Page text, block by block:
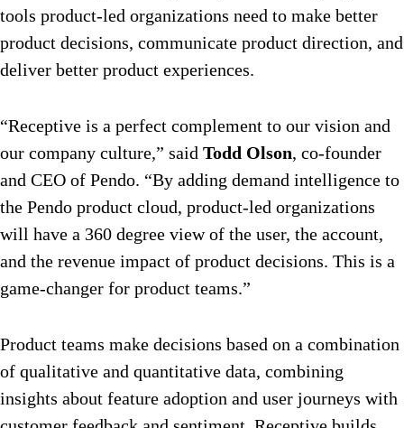
tools product-led organizations need to make better
product decisions, communicate product direction, and
deliver better product experiences.
“Receptive is a perfect complement to our vision and
our company culture,” said Todd Olson, co-founder
and CEO of Pendo. “By adding demand intelligence to
the Pendo product cloud, product-led organizations
will have a 360 degree view of the user, the account,
and the revenue impact of product decisions. This is a
game-changer for product teams.”
Product teams make decisions based on a combination
of qualitative and quantitative data, combining
insights about feature adoption and user journeys with